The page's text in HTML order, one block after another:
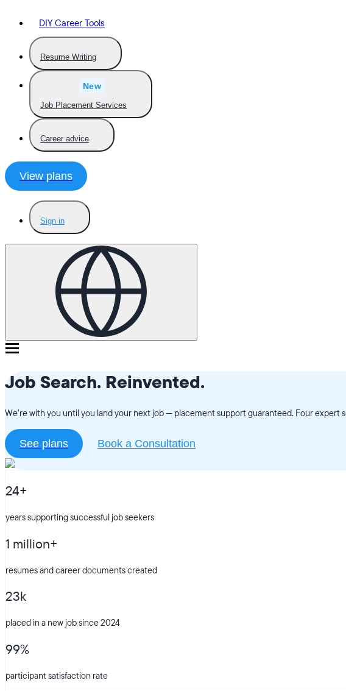
DIY Career Tools
Resume Writing
New
Job Placement Services
Career advice
View plans
Sign in
Job Search. Reinvented.
We’re with you until you land your next job — placement support guaranteed. Four
See plans Book a Consultation
24+
years supporting successful job seekers
1 million+
resumes and career documents created
23k
placed in a new job since 2024
99%
participant satisfaction rate